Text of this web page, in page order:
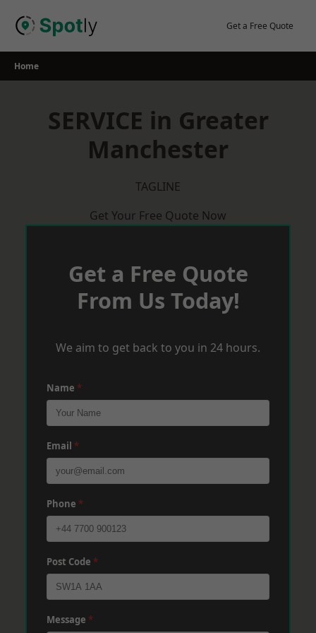
Get a Free Quote
Home
SERVICE in Greater
Manchester
TAGLINE
Get Your Free Quote Now
Get a Free Quote
From Us Today!
We aim to get back to you in 24 hours.
Name *
Email *
Phone *
Post Code *
Message *